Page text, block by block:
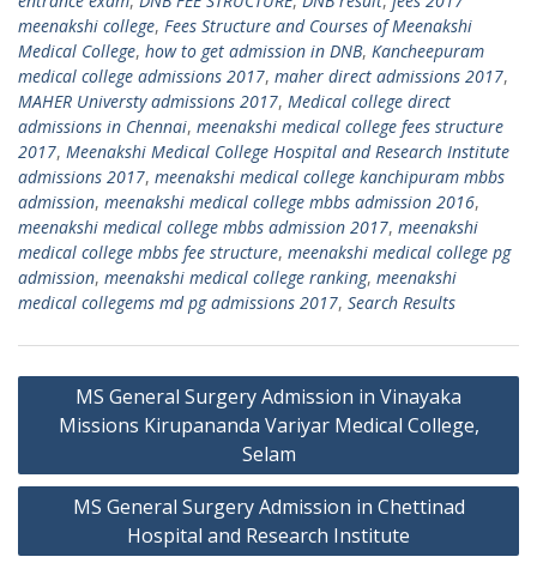
meenakshi college, Fees Structure and Courses of Meenakshi
Medical College, how to get admission in DNB, Kancheepuram
medical college admissions 2017, maher direct admissions 2017,
MAHER Universty admissions 2017, Medical college direct
admissions in Chennai, meenakshi medical college fees structure
2017, Meenakshi Medical College Hospital and Research Institute
admissions 2017, meenakshi medical college kanchipuram mbbs
admission, meenakshi medical college mbbs admission 2016,
meenakshi medical college mbbs admission 2017, meenakshi
medical college mbbs fee structure, meenakshi medical college pg
admission, meenakshi medical college ranking, meenakshi
medical collegems md pg admissions 2017, Search Results
Post
navigation
MS General Surgery Admission in Vinayaka
Missions Kirupananda Variyar Medical College,
Selam
MS General Surgery Admission in Chettinad
Hospital and Research Institute